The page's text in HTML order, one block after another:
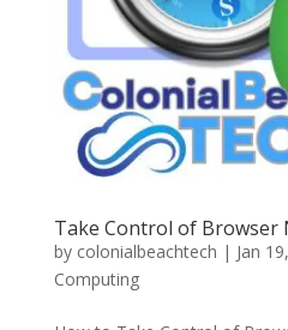
Take Control of Browser
by colonialbeachtech | Jan
Computing